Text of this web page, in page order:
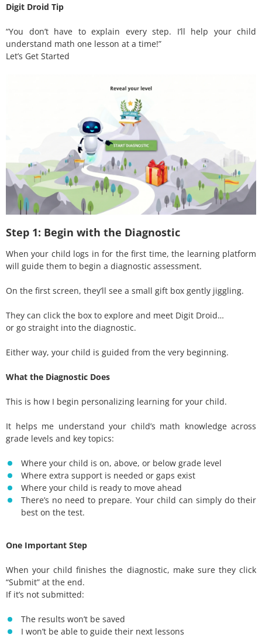
Digit Droid Tip
“You don’t have to explain every step. I’ll help your child
understand math one lesson at a time!”
Let’s Get Started
Step 1: Begin with the Diagnostic
When your child logs in for the first time, the learning platform
will guide them to begin a diagnostic assessment.
On the first screen, they’ll see a small gift box gently jiggling.
They can click the box to explore and meet Digit Droid…
or go straight into the diagnostic.
Either way, your child is guided from the very beginning.
What the Diagnostic Does
This is how I begin personalizing learning for your child.
It helps me understand your child’s math knowledge across
grade levels and key topics:
Where your child is on, above, or below grade level
Where extra support is needed or gaps exist
Where your child is ready to move ahead
There’s no need to prepare. Your child can simply do their
best on the test.
One Important Step
When your child finishes the diagnostic, make sure they click
“Submit” at the end.
If it’s not submitted:
The results won’t be saved
I won’t be able to guide their next lessons